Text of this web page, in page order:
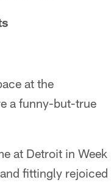
at the
a funny-but-true
at Detroit in Week
fittingly rejoiced